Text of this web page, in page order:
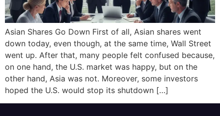
Asian Shares Go Down First of all, Asian shares went
down today, even though, at the same time, Wall Street
went up. After that, many people felt confused because,
on one hand, the U.S. market was happy, but on the
other hand, Asia was not. Moreover, some investors
hoped the U.S. would stop its shutdown […]